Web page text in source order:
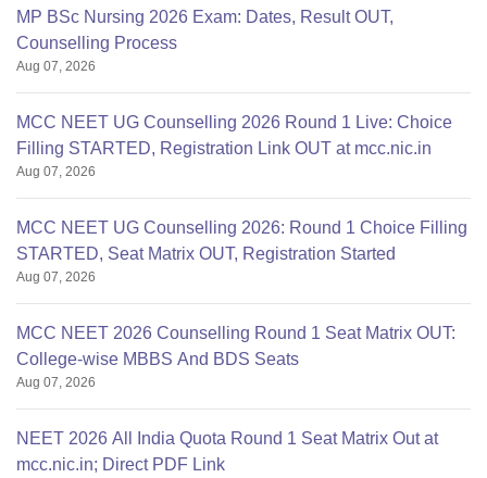
MP BSc Nursing 2026 Exam: Dates, Result OUT,
Counselling Process
Aug 07, 2026
MCC NEET UG Counselling 2026 Round 1 Live: Choice
Filling STARTED, Registration Link OUT at mcc.nic.in
Aug 07, 2026
MCC NEET UG Counselling 2026: Round 1 Choice Filling
STARTED, Seat Matrix OUT, Registration Started
Aug 07, 2026
MCC NEET 2026 Counselling Round 1 Seat Matrix OUT:
College-wise MBBS And BDS Seats
Aug 07, 2026
NEET 2026 All India Quota Round 1 Seat Matrix Out at
mcc.nic.in; Direct PDF Link